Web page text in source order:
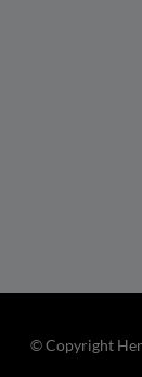
© Copyright